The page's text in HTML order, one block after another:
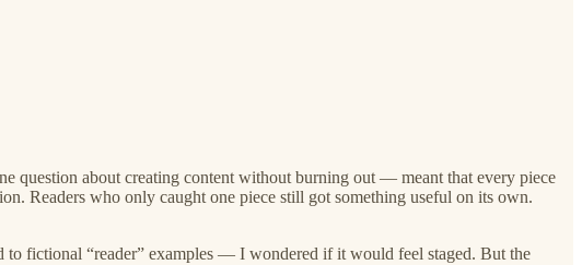
question about creating content without burning out — meant that every piece
Readers who only caught one piece still got something useful on its own.
to fictional “reader” examples — I wondered if it would feel staged. But the